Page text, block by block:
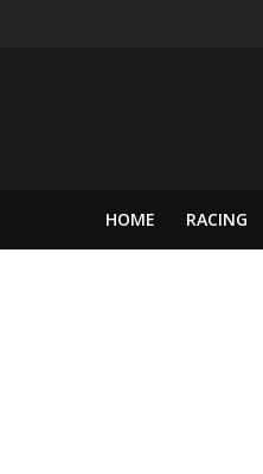
HOME RACING